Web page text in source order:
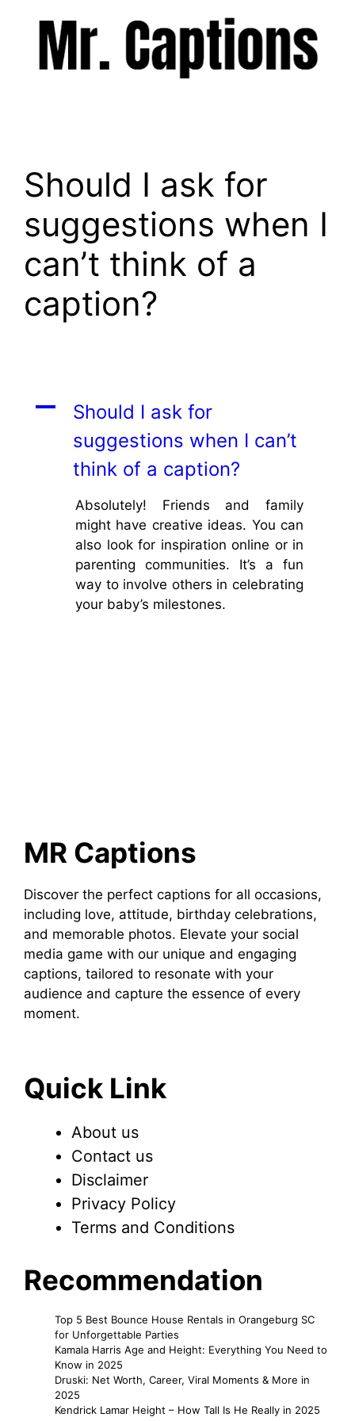
Should I ask for
suggestions when I
can’t think of a
caption?
A
Should I ask for
suggestions when I can’t
think of a caption?
Absolutely! Friends and family
might have creative ideas. You can
also look for inspiration online or in
parenting communities. It’s a fun
way to involve others in celebrating
your baby’s milestones.
MR Captions
Discover the perfect captions for all occasions,
including love, attitude, birthday celebrations,
and memorable photos. Elevate your social
media game with our unique and engaging
captions, tailored to resonate with your
audience and capture the essence of every
moment.
Quick Link
About us
Contact us
Disclaimer
Privacy Policy
Terms and Conditions
Recommendation
Top 5 Best Bounce House Rentals in Orangeburg SC
for Unforgettable Parties
Kamala Harris Age and Height: Everything You Need to
Know in 2025
Druski: Net Worth, Career, Viral Moments & More in
2025
Kendrick Lamar Height – How Tall Is He Really in 2025